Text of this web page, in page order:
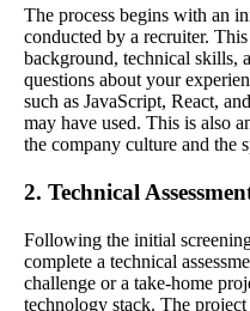
The process begins with an
conducted by a recruiter.
background, technical skills,
questions about your
such as JavaScript, React,
may have used. This is also
the company culture and the
2. Technical
Following the initial
complete a technical
challenge or a take-home
technology stack. The